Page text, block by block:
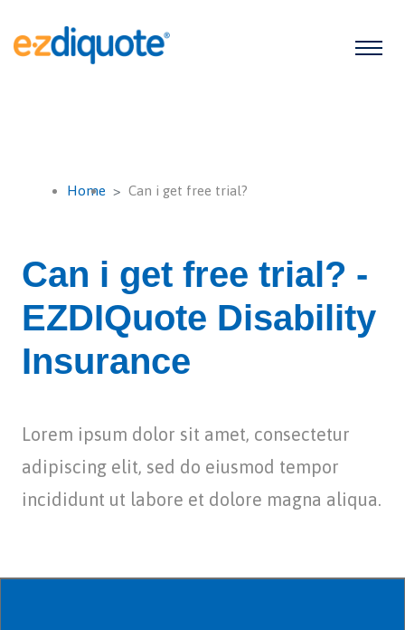
Home Can i get free trial?
Can i get free trial? -
EZDIQuote Disability
Insurance
Lorem ipsum dolor sit amet, consectetur
adipiscing elit, sed do eiusmod tempor
incididunt ut labore et dolore magna aliqua.